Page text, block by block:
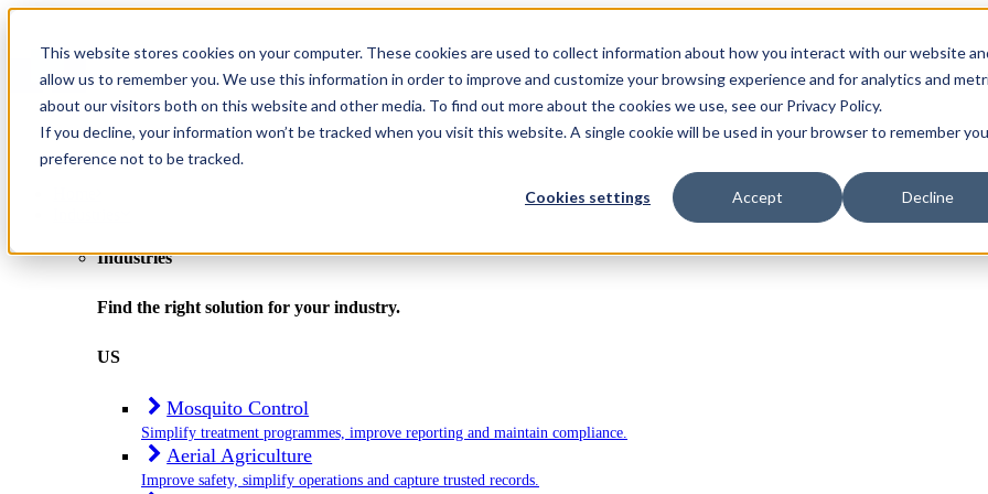
This website stores cookies on your computer. These cookies are used to collect information about how you interact with our website
allow us to remember you. We use this information in order to improve and customize your browsing experience and for analytics and
about our visitors both on this website and other media. To find out more about the cookies we use, see our Privacy Policy.
If you decline, your information won’t be tracked when you visit this website. A single cookie will be used in your browser to remember
preference not to be tracked.
Cookies settings Accept Decline
Industries
Find the right solution for your industry.
US
Mosquito Control
Simplify treatment programmes, improve reporting and maintain compliance.
Aerial Agriculture
Improve safety, simplify operations and capture trusted records.